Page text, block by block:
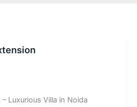
Luxurious Villa in Noida